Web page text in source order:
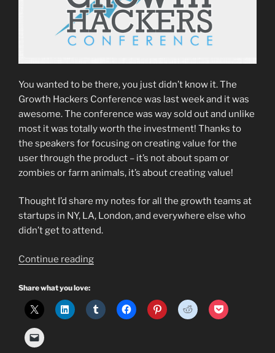
You wanted to be there, you just didn’t know it. The
Growth Hackers Conference was last week and it was
awesome. The conference was way sold out and unlike
most it was totally worth the investment! Thanks to
the speakers for focusing on creating value for the
user through the product – it’s not about spam or
zombies or farm animals, it’s about creating value!
Thought I’d share my notes for all the growth teams at
startups in NY, LA, London, and everywhere else who
didn’t get to attend.
Continue reading“What
Growth
Hacker?
Share what you love: